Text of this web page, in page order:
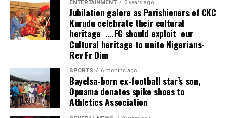
Also speaking at the summit, WTO Director-General Dr.
Ngozi Okonjo-Iweala identified Nigeria’s weak
maintenance culture as one of the country’s greatest
obstacles to sustainable development.
She lamented that despite huge investments in
infrastructure over the years, poor maintenance had
consistently reduced the lifespan and economic value of
ENTERTAINMENT 2 years ago
Jubilation galore as Parishioners of CKC
Kurudu celebrate their cultural
heritage ….FG should exploit our
Cultural heritage to unite Nigerians-
Rev Fr Dim
SPORTS 6 months ago
Bayelsa-born ex-football star’s son,
Opuama donates spike shoes to
Athletics Association